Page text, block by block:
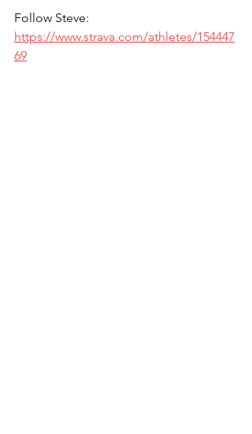
Follow Steve:
https://www.strava.com/athletes/154447
69